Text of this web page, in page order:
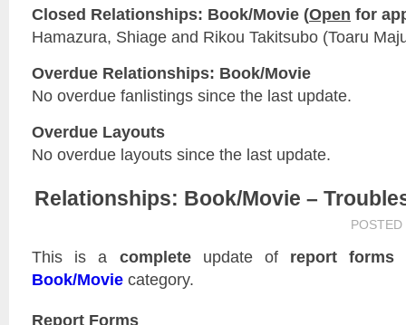
Closed Relationships: Book/Movie (Open for
Hamazura, Shiage and Rikou Takitsubo (Toaru
Overdue Relationships: Book/Movie
No overdue fanlistings since the last update.
Overdue Layouts
No overdue layouts since the last update.
Relationships: Book/Movie –
This is a completeupdate of report forms
Book/Movie category.
Report Forms